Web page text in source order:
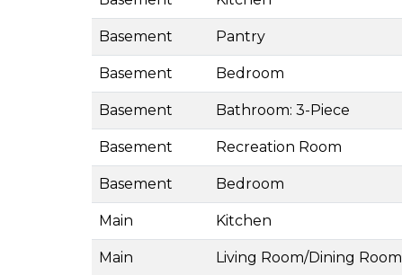
Basement Pantry
Basement Bedroom
Basement Bathroom: 3-Piece
Basement Recreation Room
Basement Bedroom
Main Kitchen
Main Living Room/Dining Room